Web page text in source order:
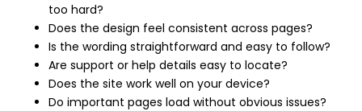
too hard?
Does the design feel consistent across pages?
Is the wording straightforward and easy to follow?
Are support or help details easy to locate?
Does the site work well on your device?
Do important pages load without obvious issues?